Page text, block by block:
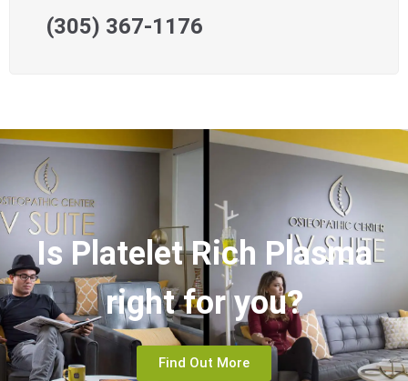
(305) 367-1176
Is Platelet Rich Plasma
right for you?
Find Out More